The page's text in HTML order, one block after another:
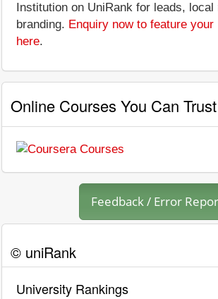
Institution on UniRank for leads, local
branding. Enquiry now to feature
here.
Online Courses You Can Trust
Feedback / Error
© uniRank
University Rankings